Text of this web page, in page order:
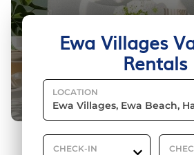
Ewa Villages
Rentals
LOCATION
CHECK-IN